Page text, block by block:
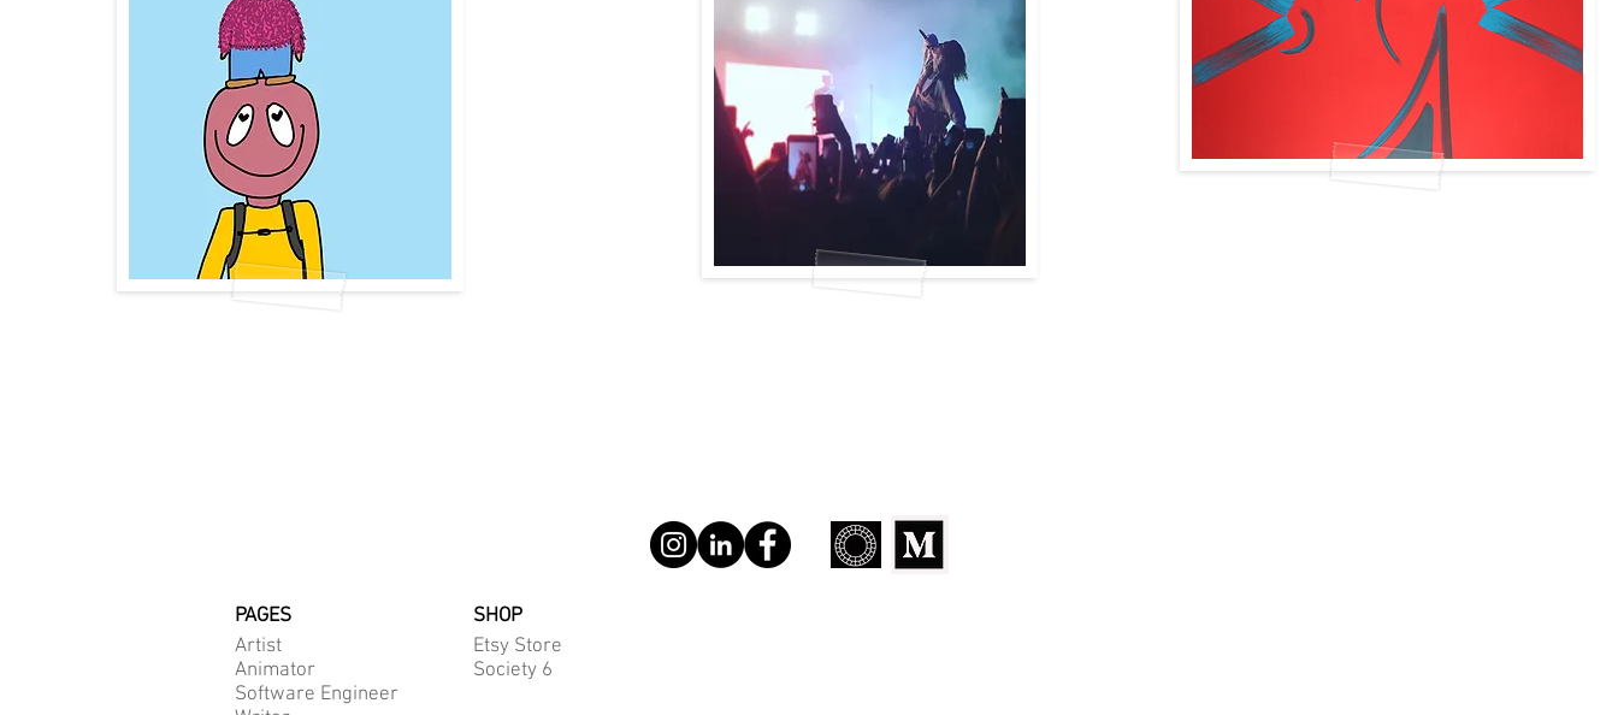
PAGES
Artist
Animator
Software Engineer
SHOP
Etsy Store
Society 6